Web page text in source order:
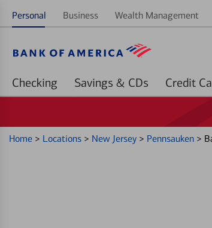
Personal Business Wealth Management
Checking Savings & CDs
Home > Locations > New Jersey > Pennsauken >